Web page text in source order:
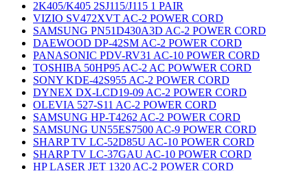
2K405/K405 2SJ115/J115 1 PAIR
VIZIO SV472XVT AC-2 POWER CORD
SAMSUNG PN51D430A3D AC-2 POWER CORD
DAEWOOD DP-42SM AC-2 POWER CORD
PANASONIC PDV-RV31 AC-10 POWER CORD
TOSHIBA 50HP95 AC-2 AC POWWER CORD
SONY KDE-42S955 AC-2 POWER CORD
DYNEX DX-LCD19-09 AC-2 POWER CORD
OLEVIA 527-S11 AC-2 POWER CORD
SAMSUNG HP-T4262 AC-2 POWER CORD
SAMSUNG UN55ES7500 AC-9 POWER CORD
SHARP TV LC-52D85U AC-10 POWER CORD
SHARP TV LC-37GAU AC-10 POWER CORD
HP LASER JET 1320 AC-2 POWER CORD